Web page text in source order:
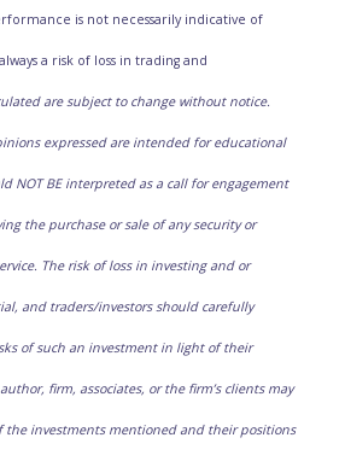
is not necessarily indicative of
a risk of loss in trading and
are subject to change without notice.
expressed are intended for educational
NOT BE interpreted as a call for engagement
the purchase or sale of any security or
The risk of loss in investing and or
and traders/investors should carefully
of such an investment in light of their
firm, associates, or the firm’s clients may
the investments mentioned and their positions